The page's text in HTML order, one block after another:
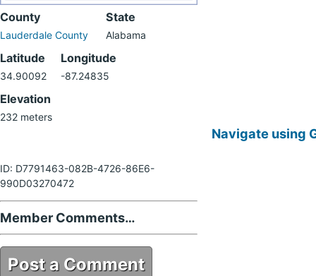
County
Lauderdale County
State
Alabama
Latitude
34.90092
Longitude
-87.24835
Elevation
232 meters
ID: D7791463-082B-4726-86E6-
990D03270472
Member Comments…
Post a Comment
Navigate using